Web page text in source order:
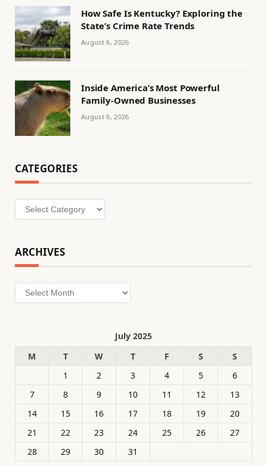
How Safe Is Kentucky? Exploring the
State’s Crime Rate Trends
August 6, 2026
Inside America’s Most Powerful
Family-Owned Businesses
August 6, 2026
CATEGORIES
Categories
ARCHIVES
Archives
July 2025
M
T W T F S
S
1
2 3 4 5
6
7
8 9 10 11 12
13
14
15 16 17 18 19
20
21
22 23 24 25 26
27
28
29 30 31